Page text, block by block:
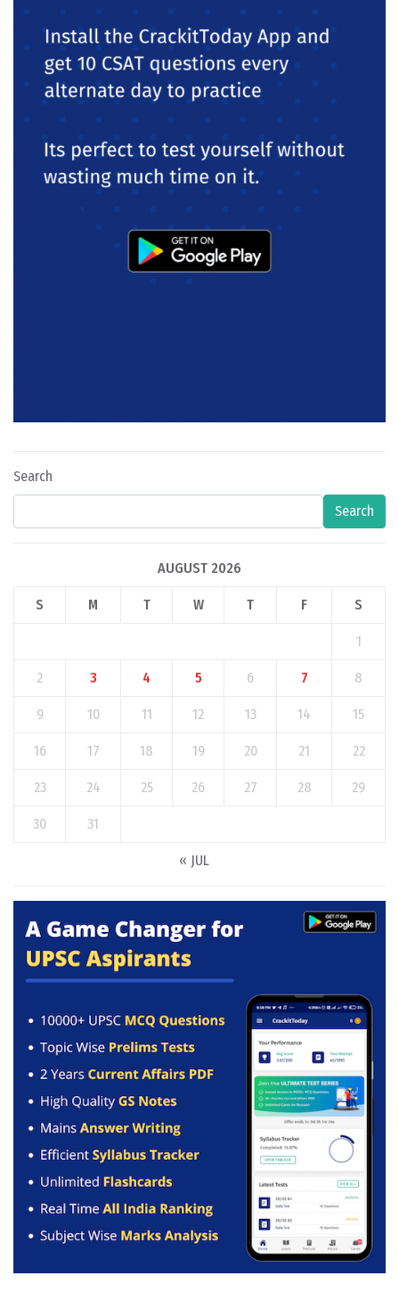
Search
Search
AUGUST 2026
S M T W T F S
1
2 3 4 5 6 7 8
9 10 11 12 13 14 15
16 17 18 19 20 21 22
23 24 25 26 27 28 29
30 31
« JUL